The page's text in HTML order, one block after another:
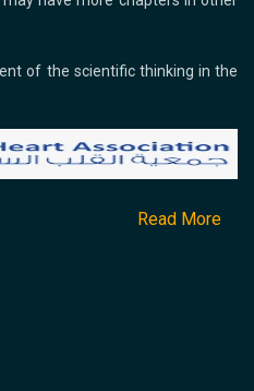
of the scientific thinking in the
Read More